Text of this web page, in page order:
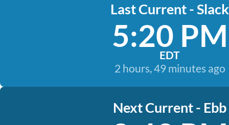
Last Current - Slack
5:20 PM
EDT
2 hours, 49 minutes ago
Next Current - Ebb